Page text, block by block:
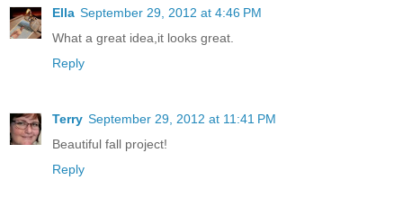
Ella September 29, 2012 at 4:46 PM
What a great idea,it looks great.
Reply
Terry September 29, 2012 at 11:41 PM
Beautiful fall project!
Reply